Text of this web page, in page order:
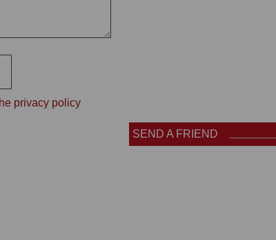
privacy policy
SEND A FRIEND